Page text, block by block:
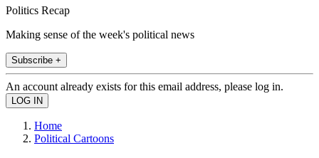
Politics Recap
Making sense of the week's political news
Subscribe +
An account already exists for this email address, please log in.
Home
Political Cartoons